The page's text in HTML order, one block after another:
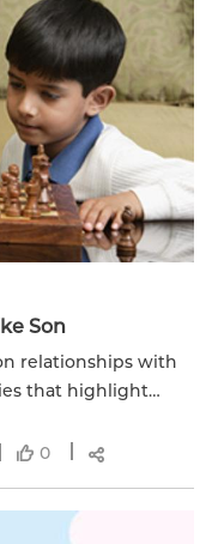
Son
relationships with
that highlight
generations.
0